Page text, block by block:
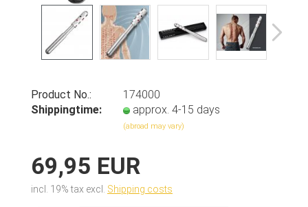
Product No.:
174000
Shippingtime:
approx. 4-15 days
(abroad may vary)
69,95 EUR
incl. 19% tax excl. Shipping costs